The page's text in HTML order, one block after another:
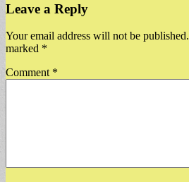
Leave a Reply
Your email address will not be published.
marked *
Comment *